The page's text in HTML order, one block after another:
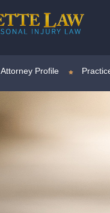
Attorney Profile